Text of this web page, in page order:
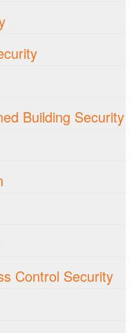
Building Security
Control Security